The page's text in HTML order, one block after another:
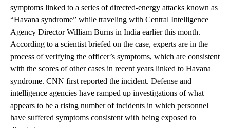
symptoms linked to a series of directed-energy attacks known as
“Havana syndrome” while traveling with Central Intelligence
Agency Director William Burns in India earlier this month.
According to a scientist briefed on the case, experts are in the
process of verifying the officer’s symptoms, which are consistent
with the scores of other cases in recent years linked to Havana
syndrome. CNN first reported the incident. Defense and
intelligence agencies have ramped up investigations of what
appears to be a rising number of incidents in which personnel
have suffered symptoms consistent with being exposed to